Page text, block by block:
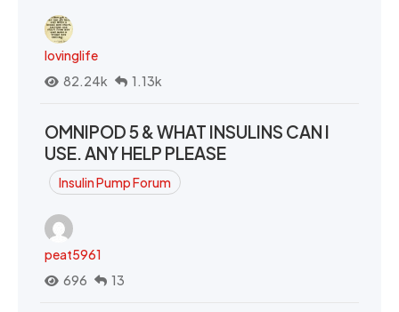
lovinglife
82.24k
1.13k
OMNIPOD 5 & WHAT INSULINS CAN I
USE. ANY HELP PLEASE
Insulin Pump Forum
peat5961
696
13